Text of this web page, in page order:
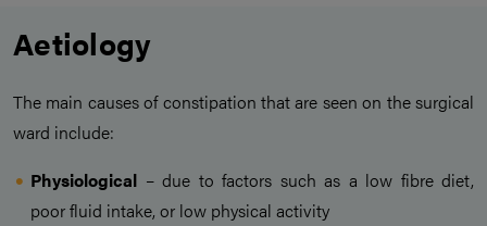
Aetiology
The main causes of constipation that are seen on the surgical
ward include:
Physiological – due to factors such as a low fibre diet,
poor fluid intake, or low physical activity